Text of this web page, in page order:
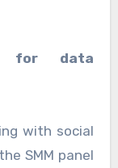
for data
with social
SMM panel